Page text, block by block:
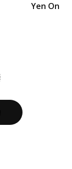
Yen On